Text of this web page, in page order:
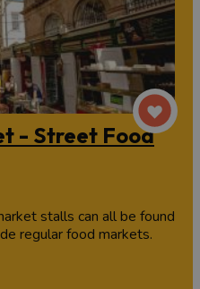
- Street Food
stalls can all be found
regular food markets.